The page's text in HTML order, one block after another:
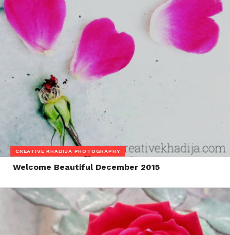
CREATIVE KHADIJA PHOTOGRAPHY
Welcome Beautiful December 2015